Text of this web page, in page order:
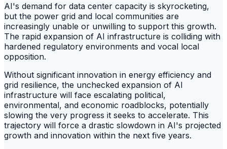
AI's demand for data center capacity is skyrocketing,
but the power grid and local communities are
increasingly unable or unwilling to support this growth.
The rapid expansion of AI infrastructure is colliding with
hardened regulatory environments and vocal local
opposition.
Without significant innovation in energy efficiency and
grid resilience, the unchecked expansion of AI
infrastructure will face escalating political,
environmental, and economic roadblocks, potentially
slowing the very progress it seeks to accelerate. This
trajectory will force a drastic slowdown in AI's projected
growth and innovation within the next five years.